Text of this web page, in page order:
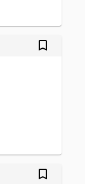
bookmark_outlined
bookmark_outlined